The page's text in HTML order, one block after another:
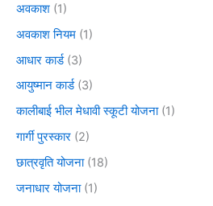
अवकाश (1)
अवकाश नियम (1)
आधार कार्ड(3)
आयुष्मान कार्ड(3)
कालीबाई भील मेधावी स्कूटी योजना(1)
गार्गी पुरस्कार (2)
छात्रवृति योजना(18)
जनाधार योजना(1)